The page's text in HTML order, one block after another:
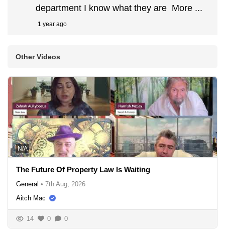
department I know what they are More ...
1 year ago
Other Videos
N/A
The Future Of Property Law Is Waiting
General • 7th Aug, 2026
Aitch Mac
14 0 0